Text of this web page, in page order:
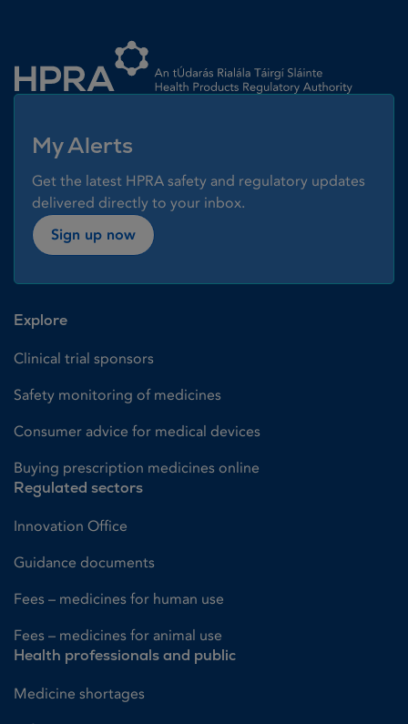
My Alerts
Get the latest HPRA safety and regulatory updates
delivered directly to your inbox.
Sign up now
Explore
Clinical trial sponsors
Safety monitoring of medicines
Consumer advice for medical devices
Buying prescription medicines online
Regulated sectors
Innovation Office
Guidance documents
Fees – medicines for human use
Fees – medicines for animal use
Health professionals and public
Medicine shortages